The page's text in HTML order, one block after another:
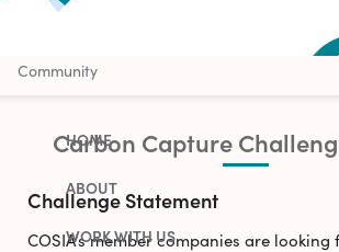
Community
HOME
ABOUT
WORK WITH US
Carbon Capture
Challenge Statement
COSIA’s member companies are looking